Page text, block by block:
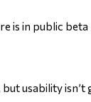
is in public beta
usability